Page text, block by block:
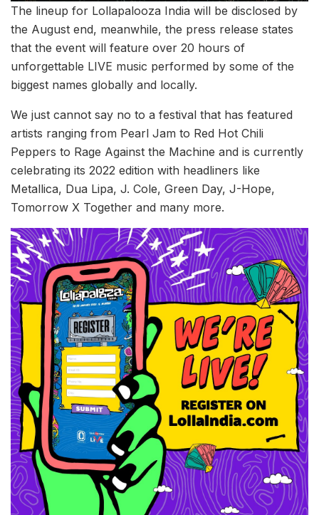
The lineup for Lollapalooza India will be disclosed by
the August end, meanwhile, the press release states
that the event will feature over 20 hours of
unforgettable LIVE music performed by some of the
biggest names globally and locally.
We just cannot say no to a festival that has featured
artists ranging from Pearl Jam to Red Hot Chili
Peppers to Rage Against the Machine and is currently
celebrating its 2022 edition with headliners like
Metallica, Dua Lipa, J. Cole, Green Day, J-Hope,
Tomorrow X Together and many more.